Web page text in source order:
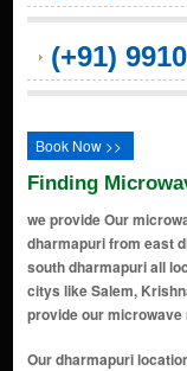
(+91)
Book Now >>
Finding
we provide Our
dharmapuri from east
south dharmapuri all
citys like Salem,
provide our microwave
Our dharmapuri locations includes microwave repair near me in virupakshipuram dharmapuri, microwave repair near me in vennampatti dharmapuri, microwave repair near me in kumarasamypettai dharmapuri, microwave repair near me in gandhi nagar dharmapuri, microwave repair near me in m.g.r.nagar dharmapuri, microwave repair near me in kosapatti dharmapuri, microwave repair near me in nayagankottai dharmapuri, microwave repair near me in aghara theru dharmapuri, microwave repair near me in hale dharmapuri dharmapuri, microwave repair near me in a.reddihalli dharmapuri, microwave repair near me in nandhi nagar dharmapuri, microwave repair near me in thadangam dharmapuri, microwave repair near me in venkatampatti dharmapuri, microwave repair near me in emakuttiyur dharmapuri, microwave repair near me in vellegoundan palayam dharmapuri, microwave repair near me in harur dharmapuri, microwave repair near me in sivadi dharmapuri, microwave repair near me in hogenakkal rd dharmapuri, microwave repair near me in bommidi dharmapuri, microwave repair near me in palacode dharmapuri, microwave repair near me in pappireddipatti dharmapuri, microwave repair near me in begarahalli dharmapuri, microwave repair near me in indhira nagar dharmapuri, microwave repair near me in nallampalli dharmapuri, microwave repair near me in gundalapattay dharmapuri, microwave repair near me in periyanahalli dharmapuri, microwave repair near me in gayatri nagar dharmapuri, microwave repair near me in nelli nagar dharmapuri, microwave repair near me in a reddihalli dharmapuri, microwave repair near me in valluvar nagar